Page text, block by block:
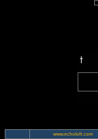
www.echoloft.com